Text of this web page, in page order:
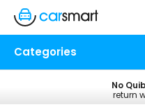
Categories
Free
on
No
return